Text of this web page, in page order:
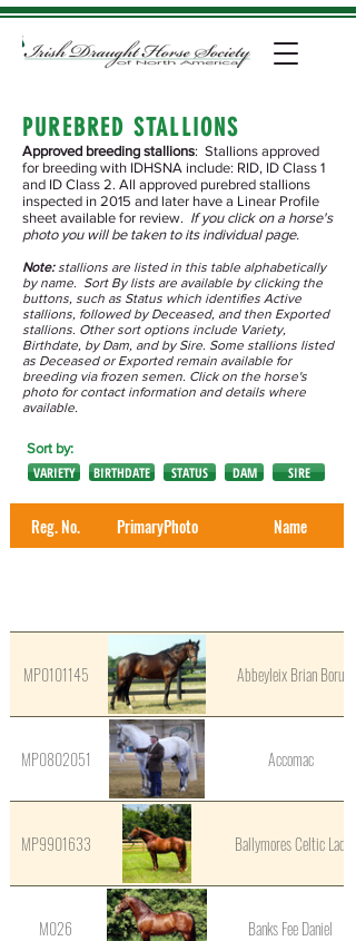
PUREBRED STALLIONS
Approved breeding stallions: Stallions approved
for breeding with IDHSNA include: RID, ID Class 1
and ID Class 2. All approved purebred stallions
inspected in 2015 and later have a Linear Profile
sheet available for review. If you click on a horse's
photo you will be taken to its individual page.
Note:stallions are listed in this table alphabetically
by name. Sort By lists are available by clicking the
buttons, such as Status which identifies Active
stallions, followed by Deceased, and then Exported
stallions. Other sort options include Variety,
Birthdate, by Dam, and by Sire. Some stallions listed
as Deceased or Exported remain available for
breeding via frozen semen. Click on the horse's
photo for contact information and details where
available.
Sort by:
VARIETY BIRTHDATE STATUS DAM SIRE
Reg. No. PrimaryPhoto Name
MP0101145 Abbeyleix Brian Boru
MP0802051 Accomac
MP9901633 Ballymores Celtic Lad
M026 Banks Fee Daniel